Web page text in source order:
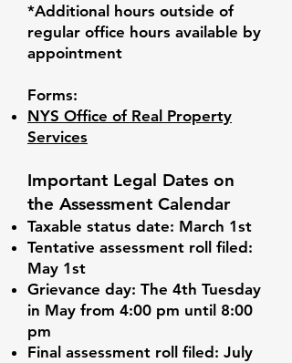
*Additional hours outside of
regular office hours available by
appointment
Forms:
NYS Office of Real Property
Services
Important Legal Dates on
the Assessment Calendar
Taxable status date: March 1st
Tentative assessment roll filed:
May 1st
Grievance day: The 4th Tuesday
in May from 4:00 pm until 8:00
pm
Final assessment roll filed: July